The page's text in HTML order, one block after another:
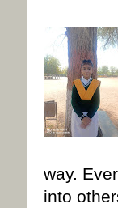
way.
into